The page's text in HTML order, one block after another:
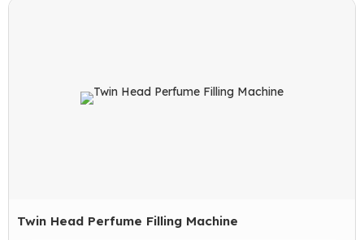
Twin Head Perfume Filling Machine